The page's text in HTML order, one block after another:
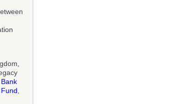
Bank